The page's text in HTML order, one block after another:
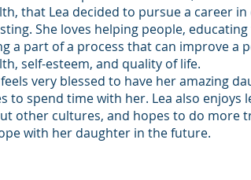
that Lea decided to pursue a career in
She loves helping people,
a part of a process that can improve a
self-esteem, and quality of life.
feels very blessed to have her amazing
to spend time with her. Lea also enjoys
other cultures, and hopes to do more
with her daughter in the future.